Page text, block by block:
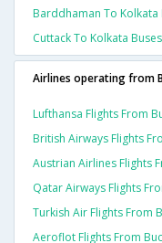
Barddhaman To Kolkata
Cuttack To Kolkata Buses
Airlines operating from
Lufthansa Flights From
British Airways Flights
Austrian Airlines Flights
Qatar Airways Flights
Turkish Air Flights From
Aeroflot Flights From